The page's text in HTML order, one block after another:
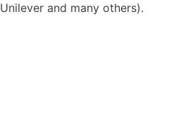
Unilever and many others).